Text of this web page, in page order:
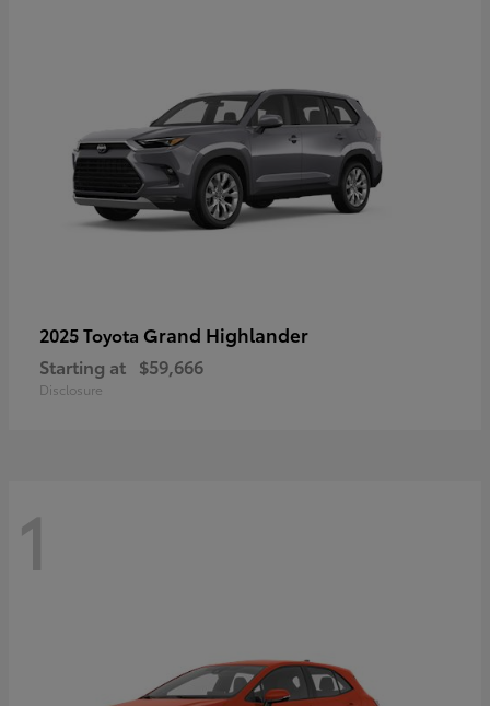
2025 Toyota Grand Highlander
Starting at $59,666
Disclosure
1